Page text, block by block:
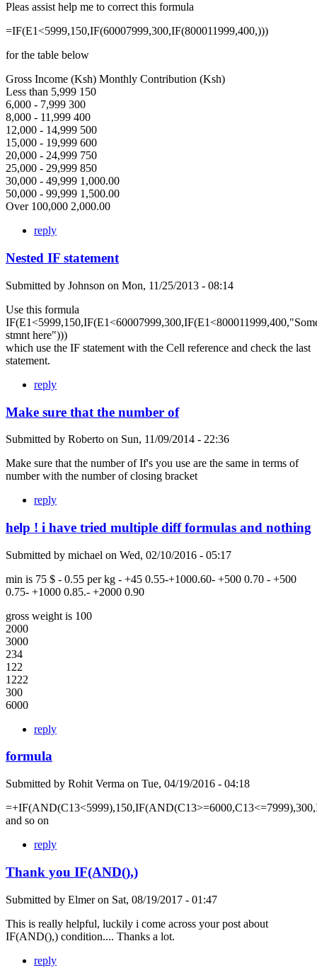
Pleas assist help me to correct this formula
=IF(E1<5999,150,IF(60007999,300,IF(800011999,400,)))
for the table below
Gross Income (Ksh) Monthly Contribution (Ksh)
Less than 5,999 150
6,000 - 7,999 300
8,000 - 11,999 400
12,000 - 14,999 500
15,000 - 19,999 600
20,000 - 24,999 750
25,000 - 29,999 850
30,000 - 49,999 1,000.00
50,000 - 99,999 1,500.00
Over 100,000 2,000.00
reply
Nested IF statement
Submitted by Johnson on Mon, 11/25/2013 - 08:14
Use this formula
stmnt here")))
which use the IF statement with the Cell reference and check the last
statement.
reply
Make sure that the number of
Submitted by Roberto on Sun, 11/09/2014 - 22:36
Make sure that the number of If's you use are the same in terms of
number with the number of closing bracket
reply
help ! i have tried multiple diff formulas and nothing
Submitted by michael on Wed, 02/10/2016 - 05:17
min is 75 $ - 0.55 per kg - +45 0.55-+1000.60- +500 0.70 - +500
0.75- +1000 0.85.- +2000 0.90
gross weight is 100
2000
3000
234
122
1222
300
6000
reply
formula
Submitted by Rohit Verma on Tue, 04/19/2016 - 04:18
and so on
reply
Thank you IF(AND(),)
Submitted by Elmeron Sat, 08/19/2017 - 01:47
This is really helpful, luckily i come across your post about
IF(AND(),) condition.... Thanks a lot.
reply